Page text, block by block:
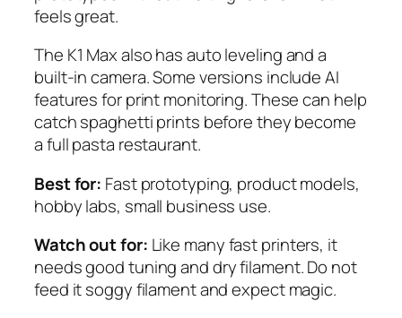
feels great.
The K1 Max also has auto leveling and a
built-in camera. Some versions include AI
features for print monitoring. These can help
catch spaghetti prints before they become
a full pasta restaurant.
Best for: Fast prototyping, product models,
hobby labs, small business use.
Watch out for: Like many fast printers, it
needs good tuning and dry filament. Do not
feed it soggy filament and expect magic.